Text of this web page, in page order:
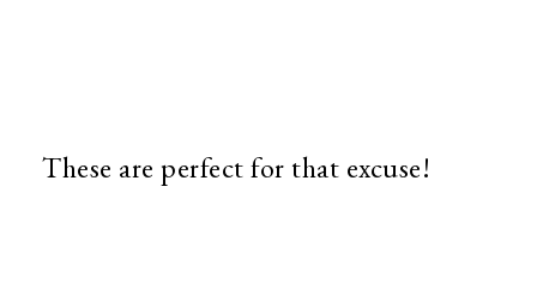
These are perfect for that excuse!